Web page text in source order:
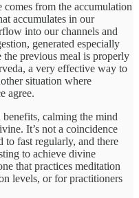
comes from the accumulation
accumulates in our
into our channels and
generated especially
previous meal is properly
a very effective way to
situation where
agree.
calming the mind
It’s not a coincidence
to fast regularly, and there
to achieve divine
that practices meditation
levels, or for practitioners